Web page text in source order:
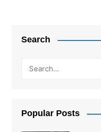
Search
Popular Posts